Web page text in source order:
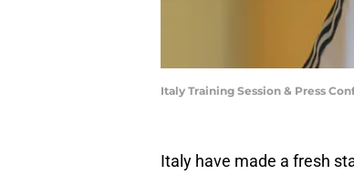
Italy Training Session & Press
Italy have made a fresh